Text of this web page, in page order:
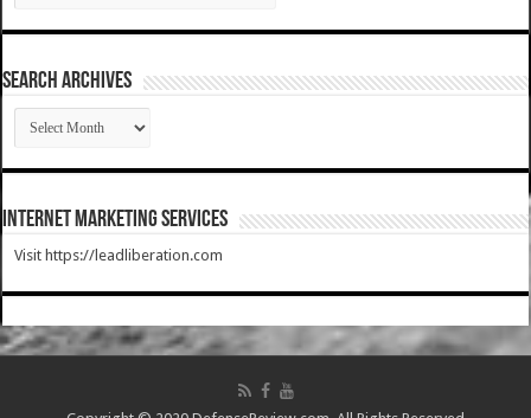
SEARCH ARCHIVES
SEARCH
ARCHIVES
Internet Marketing Services
Visit https://leadliberation.com